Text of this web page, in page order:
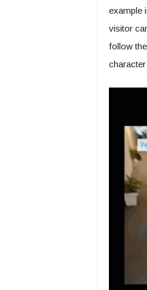
example
visitor
follow